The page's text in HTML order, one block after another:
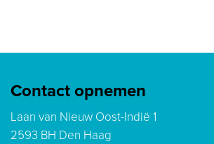
Contact opnemen
Laan van Nieuw Oost-Indië 1
2593 BH Den Haag